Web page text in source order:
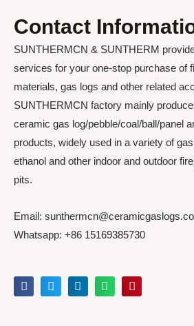
Contact
SUNTHERMCN & SUNTHERM
services for your one-stop purchase of
materials, gas logs and other related
SUNTHERMCN factory mainly
ceramic gas log/pebble/coal/ball/panel
products, widely used in a variety of
ethanol and other indoor and outdoor
pits.
Email:
Whatsapp: +86 15169385730